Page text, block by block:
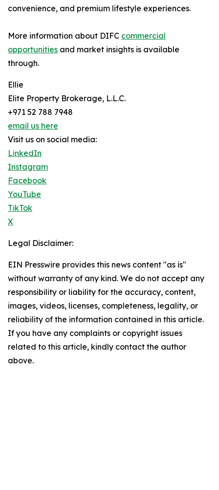
convenience, and premium lifestyle experiences.
More information about DIFC commercial
opportunities and market insights is available
through.
Ellie
Elite Property Brokerage, L.L.C.
+971 52 788 7948
email us here
Visit us on social media:
LinkedIn
Instagram
Facebook
YouTube
TikTok
X
Legal Disclaimer:
EIN Presswire provides this news content "as is"
without warranty of any kind. We do not accept any
responsibility or liability for the accuracy, content,
images, videos, licenses, completeness, legality, or
reliability of the information contained in this article.
If you have any complaints or copyright issues
related to this article, kindly contact the author
above.